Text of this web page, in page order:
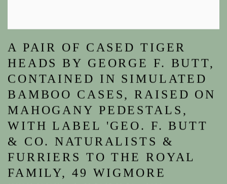
A PAIR OF CASED TIGER
HEADS BY GEORGE F. BUTT,
CONTAINED IN SIMULATED
BAMBOO CASES, RAISED ON
MAHOGANY PEDESTALS,
WITH LABEL 'GEO. F. BUTT
& CO. NATURALISTS &
FURRIERS TO THE ROYAL
FAMILY, 49 WIGMORE